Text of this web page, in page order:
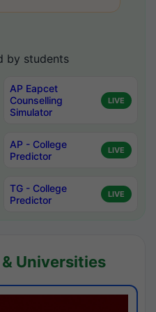
by students
AP Eapcet
Counselling
Simulator
LIVE
AP - College
Predictor
LIVE
TG - College
Predictor
LIVE
Universities